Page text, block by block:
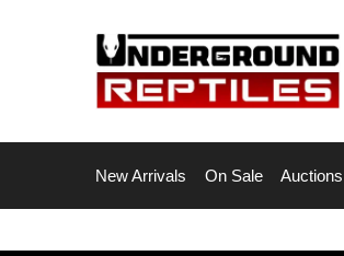
New Arrivals On Sale Auctions